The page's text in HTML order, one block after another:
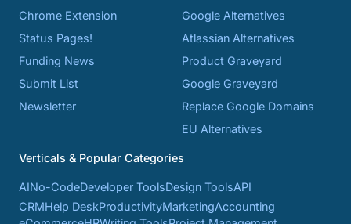
Chrome Extension
Status Pages!
Funding News
Submit List
Newsletter
Google Alternatives
Atlassian Alternatives
Product Graveyard
Google Graveyard
Replace Google Domains
EU Alternatives
Verticals & Popular Categories
AINo-CodeDeveloper ToolsDesign ToolsAPI
CRMHelp DeskProductivityMarketingAccounting